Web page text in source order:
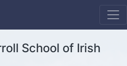
School of Irish